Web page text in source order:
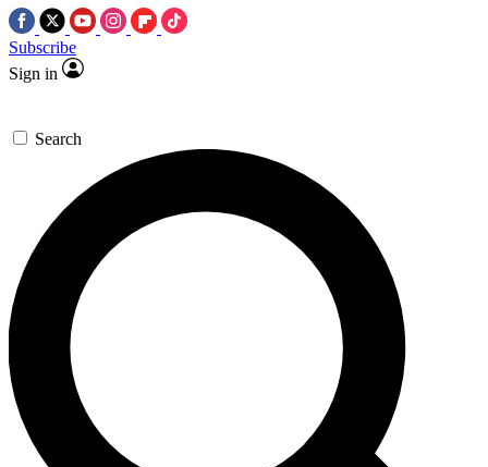
Subscribe
Sign in
Search